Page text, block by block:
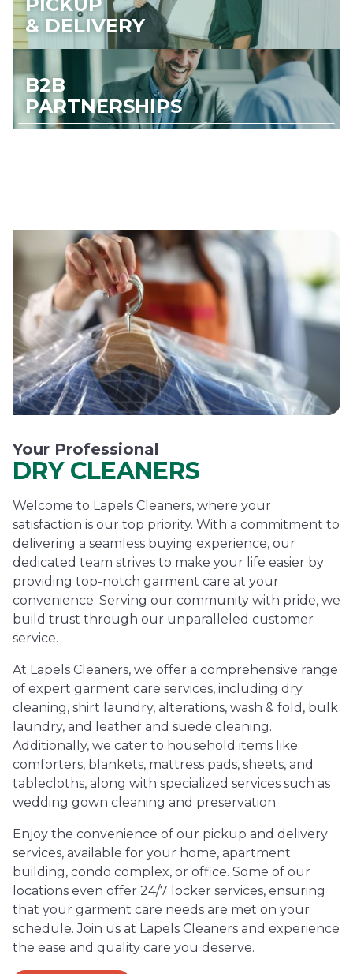
& DELIVERY
B2B
PARTNERSHIPS
Your Professional
DRY CLEANERS
Welcome to Lapels Cleaners, where your
satisfaction is our top priority. With a commitment to
delivering a seamless buying experience, our
dedicated team strives to make your life easier by
providing top-notch garment care at your
convenience. Serving our community with pride, we
build trust through our unparalleled customer
service.
At Lapels Cleaners, we offer a comprehensive range
of expert garment care services, including dry
cleaning, shirt laundry, alterations, wash & fold, bulk
laundry, and leather and suede cleaning.
Additionally, we cater to household items like
comforters, blankets, mattress pads, sheets, and
tablecloths, along with specialized services such as
wedding gown cleaning and preservation.
Enjoy the convenience of our pickup and delivery
services, available for your home, apartment
building, condo complex, or office. Some of our
locations even offer 24/7 locker services, ensuring
that your garment care needs are met on your
schedule. Join us at Lapels Cleaners and experience
the ease and quality care you deserve.